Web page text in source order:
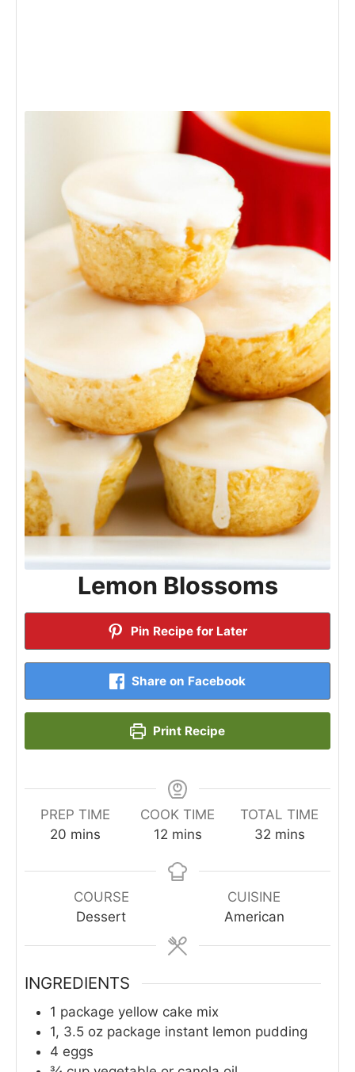
Lemon Blossoms
Pin Recipe for Later
Share on Facebook
Print Recipe
PREP TIME
20 minutes
mins
COOK TIME
12minutes
mins
TOTAL TIME
32minutes
mins
COURSE
Dessert
CUISINE
American
INGREDIENTS
1 package yellow cake mix
1, 3.5 oz package instant lemon pudding
4 eggs